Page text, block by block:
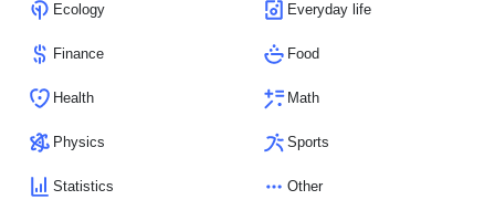
Ecology Everyday life
Finance Food
Health Math
Physics Sports
Statistics Other